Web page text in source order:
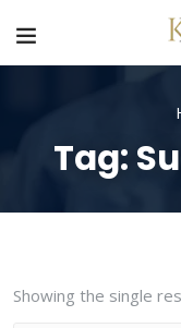
Tag:
Showing the single